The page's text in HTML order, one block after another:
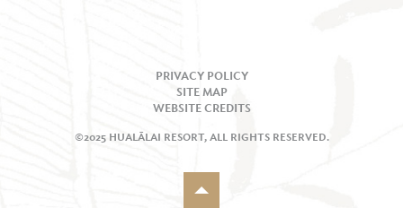
PRIVACY POLICY
SITE MAP
WEBSITE CREDITS
©2025 HUALĀLAI RESORT, ALL RIGHTS RESERVED.